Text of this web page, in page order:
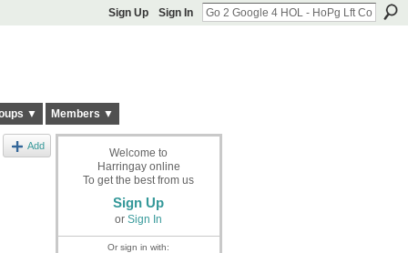
Sign Up Sign In
▼ Members ▼
Add
Welcome to
Harringay online
To get the best from us
Sign Up
or Sign In
Or sign in with: